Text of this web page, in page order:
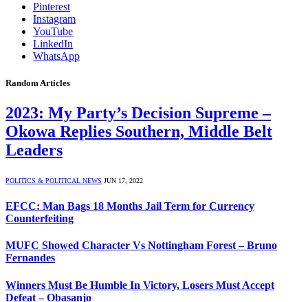
Pinterest
Instagram
YouTube
LinkedIn
WhatsApp
Random Articles
2023: My Party’s Decision Supreme –
Okowa Replies Southern, Middle Belt
Leaders
POLITICS & POLITICAL NEWS JUN 17, 2022
EFCC: Man Bags 18 Months Jail Term for Currency
Counterfeiting
MUFC Showed Character Vs Nottingham Forest – Bruno
Fernandes
Winners Must Be Humble In Victory, Losers Must Accept
Defeat – Obasanjo